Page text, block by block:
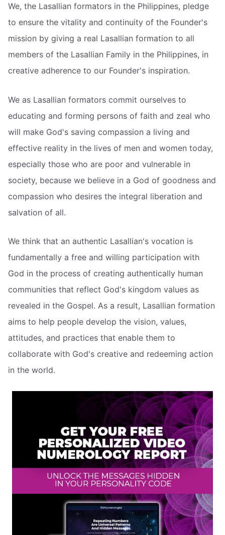
We, the Lasallian formators in the Philippines, pledge
to ensure the vitality and continuity of the Founder's
mission by giving a real Lasallian formation to all
members of the Lasallian Family in the Philippines, in
creative adherence to our Founder's inspiration.
We as Lasallian formators commit ourselves to
educating and forming persons of faith and zeal who
will make God's saving compassion a living and
effective reality in the lives of men and women today,
especially those who are poor and vulnerable in
society, because we believe in a God of goodness and
compassion who desires the integral liberation and
salvation of all.
We think that an authentic Lasallian's vocation is
fundamentally a free and willing participation with
God in the process of creating authentically human
communities that reflect God's kingdom values as
revealed in the Gospel. As a result, Lasallian formation
aims to help people develop the vision, values,
attitudes, and practices that enable them to
collaborate with God's creative and redeeming action
in the world.